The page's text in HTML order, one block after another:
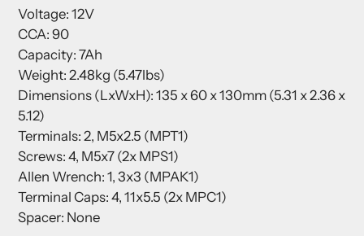
cart
Voltage: 12V
CCA: 90
Capacity: 7Ah
Weight: 2.48kg (5.47lbs)
Dimensions (LxWxH): 135 x 60 x 130mm (5.31 x 2.36 x
5.12)
Terminals: 2, M5x2.5 (MPT1)
Screws: 4, M5x7 (2x MPS1)
Allen Wrench: 1, 3x3 (MPAK1)
Terminal Caps: 4, 11x5.5 (2x MPC1)
Spacer: None